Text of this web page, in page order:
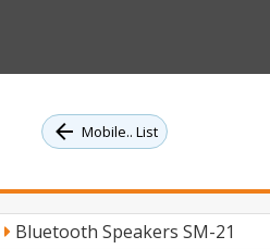
Mobile.. List
Bluetooth Speakers SM-21